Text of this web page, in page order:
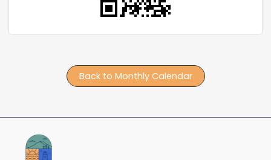
Back to Monthly Calendar